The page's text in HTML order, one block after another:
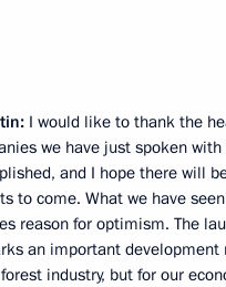
I would like to thank the
we have just spoken
and I hope there will
to come. What we have
reason for optimism. The
an important development
industry, but for our